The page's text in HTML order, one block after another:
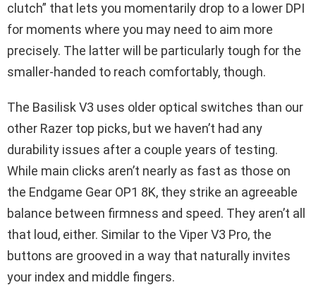
clutch” that lets you momentarily drop to a lower DPI
for moments where you may need to aim more
precisely. The latter will be particularly tough for the
smaller-handed to reach comfortably, though.
The Basilisk V3 uses older optical switches than our
other Razer top picks, but we haven’t had any
durability issues after a couple years of testing.
While main clicks aren’t nearly as fast as those on
the Endgame Gear OP1 8K, they strike an agreeable
balance between firmness and speed. They aren’t all
that loud, either. Similar to the Viper V3 Pro, the
buttons are grooved in a way that naturally invites
your index and middle fingers.